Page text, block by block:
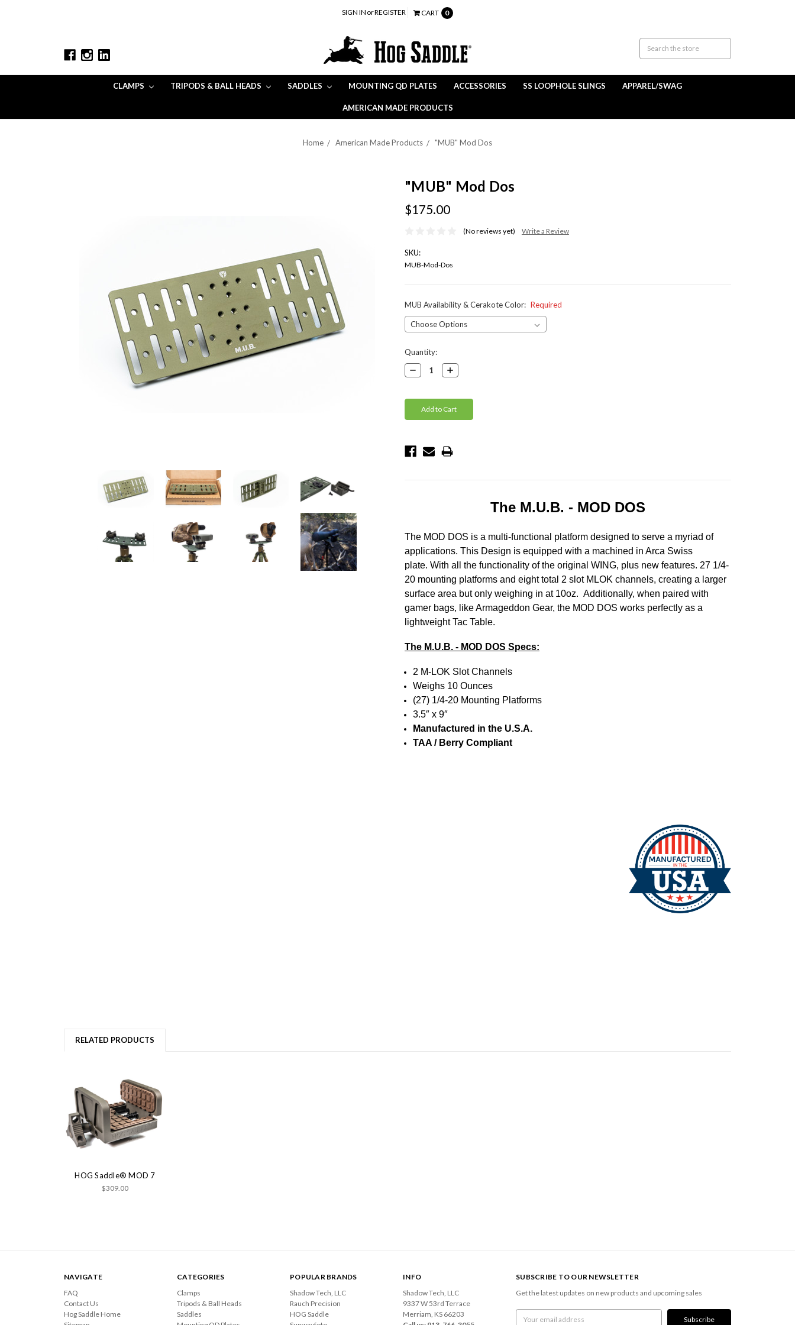
SIGN IN orREGISTER CART 0
CLAMPS TRIPODS & BALL HEADS SADDLES MOUNTING QD PLATES ACCESSORIES SS LOOPHOLE SLINGS APPAREL/SWAG
AMERICAN MADE PRODUCTS
Home American Made Products "MUB" Mod Dos
"MUB" Mod Dos
$175.00
(No reviews yet) Write a Review
SKU:
MUB-Mod-Dos
MUB Availability & Cerakote Color: Required
Current
Stock:
Quantity:
Decrease
Quantity:
Increase
Quantity:
The M.U.B. - MOD DOS
The MOD DOS is a multi-functional platform designed to serve a myriad of
applications. This Design is equipped with a machined in Arca Swiss
plate. With all the functionality of the original WING, plus new features. 27 1/4-
20 mounting platforms and eight total 2 slot MLOK channels, creating a larger
surface area but only weighing in at 10oz. Additionally, when paired with
gamer bags, like Armageddon Gear, the MOD DOS works perfectly as a
lightweight Tac Table.
The M.U.B. - MOD DOS Specs:
2 M-LOK Slot Channels
Weighs 10 Ounces
(27) 1/4-20 Mounting Platforms
3.5″ x 9″
Manufactured in the U.S.A.
TAA / Berry Compliant
RELATED PRODUCTS
HOG Saddle® MOD 7
$309.00
NAVIGATE
FAQ
Contact Us
Hog Saddle Home
CATEGORIES
Clamps
Tripods & Ball Heads
Saddles
POPULAR BRANDS
Shadow Tech, LLC
Rauch Precision
HOG Saddle
INFO
Shadow Tech, LLC
9337 W 53rd Terrace
Merriam, KS 66203
SUBSCRIBE TO OUR NEWSLETTER
Get the latest updates on new products and upcoming sales
Email